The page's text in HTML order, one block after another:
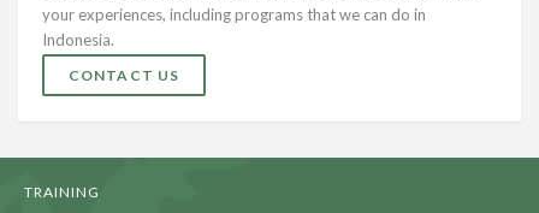
your experiences, including programs that we can do in
Indonesia.
CONTACT US
TRAINING